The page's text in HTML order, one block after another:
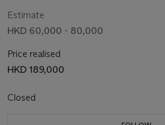
Estimate
HKD 60,000 - 80,000
Price realised
HKD 189,000
Closed